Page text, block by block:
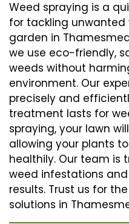
Weed spraying is a
for tackling unwanted
garden in
we use eco-friendly,
weeds without
environment. Our
precisely and
treatment lasts for
spraying, your lawn
allowing your plants
healthily. Our team is
weed infestations
results. Trust us for
solutions in